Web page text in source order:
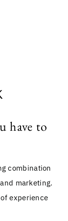
have to
combination
marketing.
experience